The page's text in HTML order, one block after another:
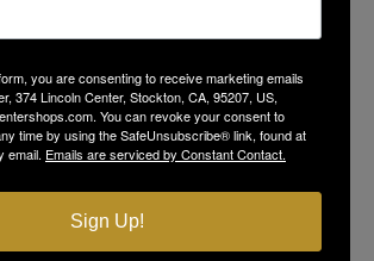
you are consenting to receive marketing emails
374 Lincoln Center, Stockton, CA, 95207, US,
You can revoke your consent to
time by using the SafeUnsubscribe® link, found at
email. Emails are serviced by Constant Contact.
Sign Up!